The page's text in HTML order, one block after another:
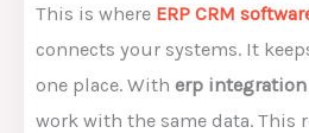
This is where ERP CRM
connects your systems. It
one place. With erp
work with the same data. This